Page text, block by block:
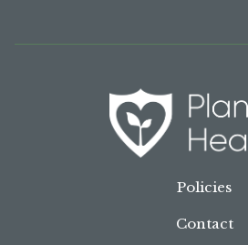
Policies
Contact